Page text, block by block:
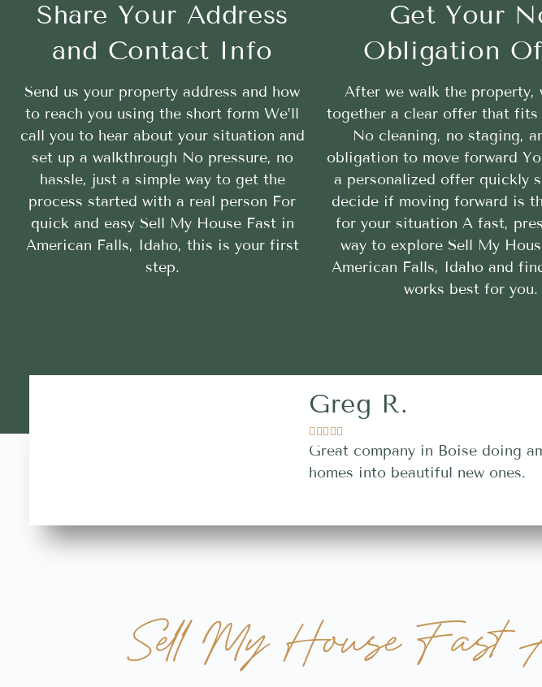
Share Your Address
and Contact Info
Send us your property address and how
to reach you using the short form We’ll
call you to hear about your situation and
set up a walkthrough No pressure, no
hassle, just a simple way to get the
process started with a real person For
quick and easy Sell My House Fast in
American Falls, Idaho, this is your first
step.
Get Your
Obligation
After we walk the property,
together a clear offer that fits
No cleaning, no staging,
obligation to move forward
a personalized offer quickly
decide if moving forward is
for your situation A fast,
way to explore Sell My
American Falls, Idaho and
works best for you.
Greg R.
  
Great company in Boise doing
homes into beautiful new ones.
Sell My House Fast